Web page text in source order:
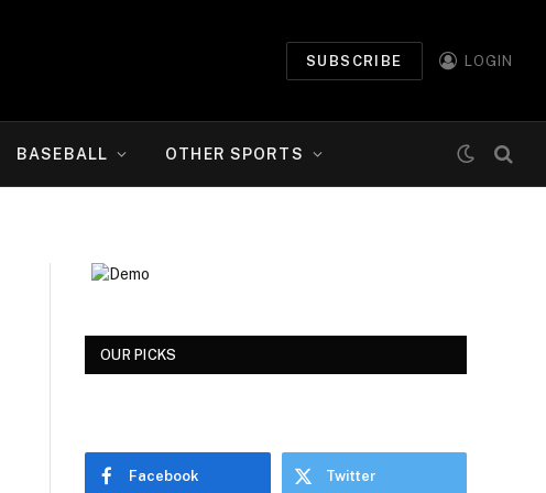
SUBSCRIBE LOGIN
BASEBALL OTHER SPORTS
OUR PICKS
Facebook Twitter